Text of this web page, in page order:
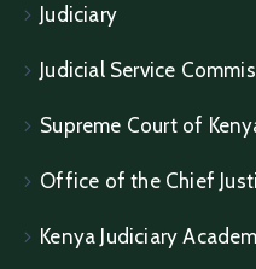
Judiciary
Judicial Service
Supreme Court of
Office of the Chief
Kenya Judiciary